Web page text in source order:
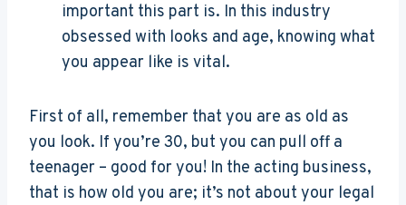
important this part is. In this industry
obsessed with looks and age, knowing what
you appear like is vital.
First of all, remember that you are as old as
you look. If you’re 30, but you can pull off a
teenager – good for you! In the acting business,
that is how old you are; it’s not about your legal